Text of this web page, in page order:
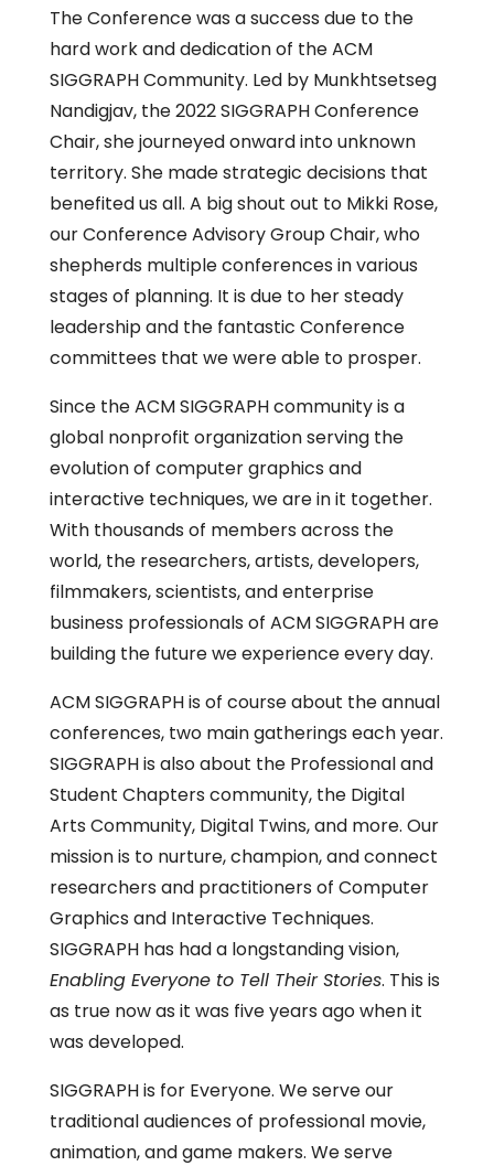
The Conference was a success due to the
hard work and dedication of the ACM
SIGGRAPH Community. Led by Munkhtsetseg
Nandigjav, the 2022 SIGGRAPH Conference
Chair, she journeyed onward into unknown
territory. She made strategic decisions that
benefited us all. A big shout out to Mikki Rose,
our Conference Advisory Group Chair, who
shepherds multiple conferences in various
stages of planning. It is due to her steady
leadership and the fantastic Conference
committees that we were able to prosper.
Since the ACM SIGGRAPH community is a
global nonprofit organization serving the
evolution of computer graphics and
interactive techniques, we are in it together.
With thousands of members across the
world, the researchers, artists, developers,
filmmakers, scientists, and enterprise
business professionals of ACM SIGGRAPH are
building the future we experience every day.
ACM SIGGRAPH is of course about the annual
conferences, two main gatherings each year.
SIGGRAPH is also about the Professional and
Student Chapters community, the Digital
Arts Community, Digital Twins, and more. Our
mission is to nurture, champion, and connect
researchers and practitioners of Computer
Graphics and Interactive Techniques.
SIGGRAPH has had a longstanding vision,
Enabling Everyone to Tell Their Stories. This is
as true now as it was five years ago when it
was developed.
SIGGRAPH is for Everyone. We serve our
traditional audiences of professional movie,
animation, and game makers. We serve